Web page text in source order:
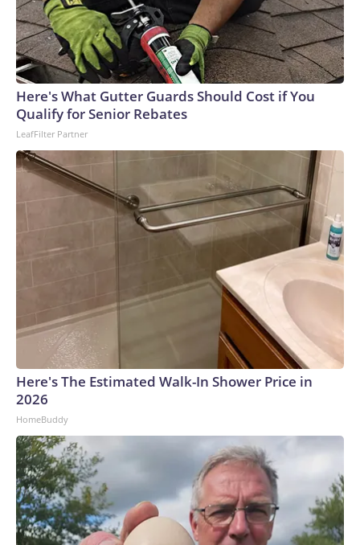
Here's What Gutter Guards Should Cost if You
Qualify for Senior Rebates
LeafFilter Partner
Here's The Estimated Walk-In Shower Price in
2026
HomeBuddy